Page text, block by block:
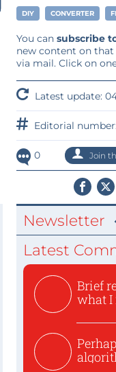
DIY CONVERTER
You can subscribe
new content on
via mail. Click on
Latest update:
Editorial
0 Join
Newsletter
Latest
Brief
what I